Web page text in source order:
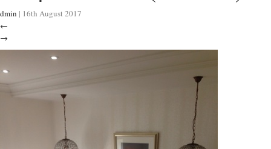
dmin | 16th August 2017
←
→